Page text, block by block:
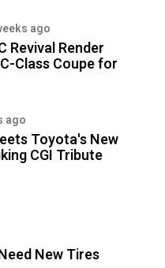
ago
Revival Render
Class Coupe for
ago
Toyota's New
CGI Tribute
New Tires